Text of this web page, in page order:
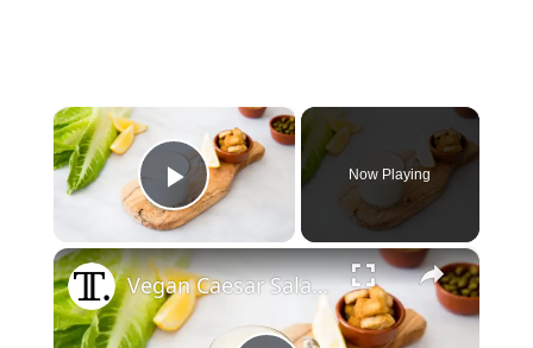
×
Play Video
Now Playing
×
Vegan Caesar Salad Dressing Recipe